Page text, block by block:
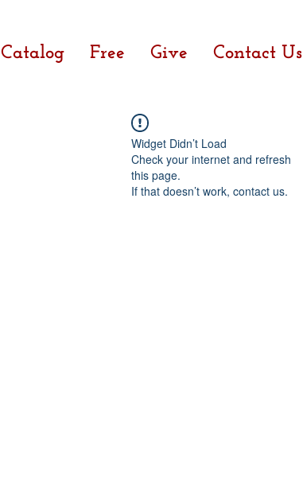
Catalog Free Give Contact Us
Widget Didn’t Load
Check your internet and refresh
this page.
If that doesn’t work, contact us.